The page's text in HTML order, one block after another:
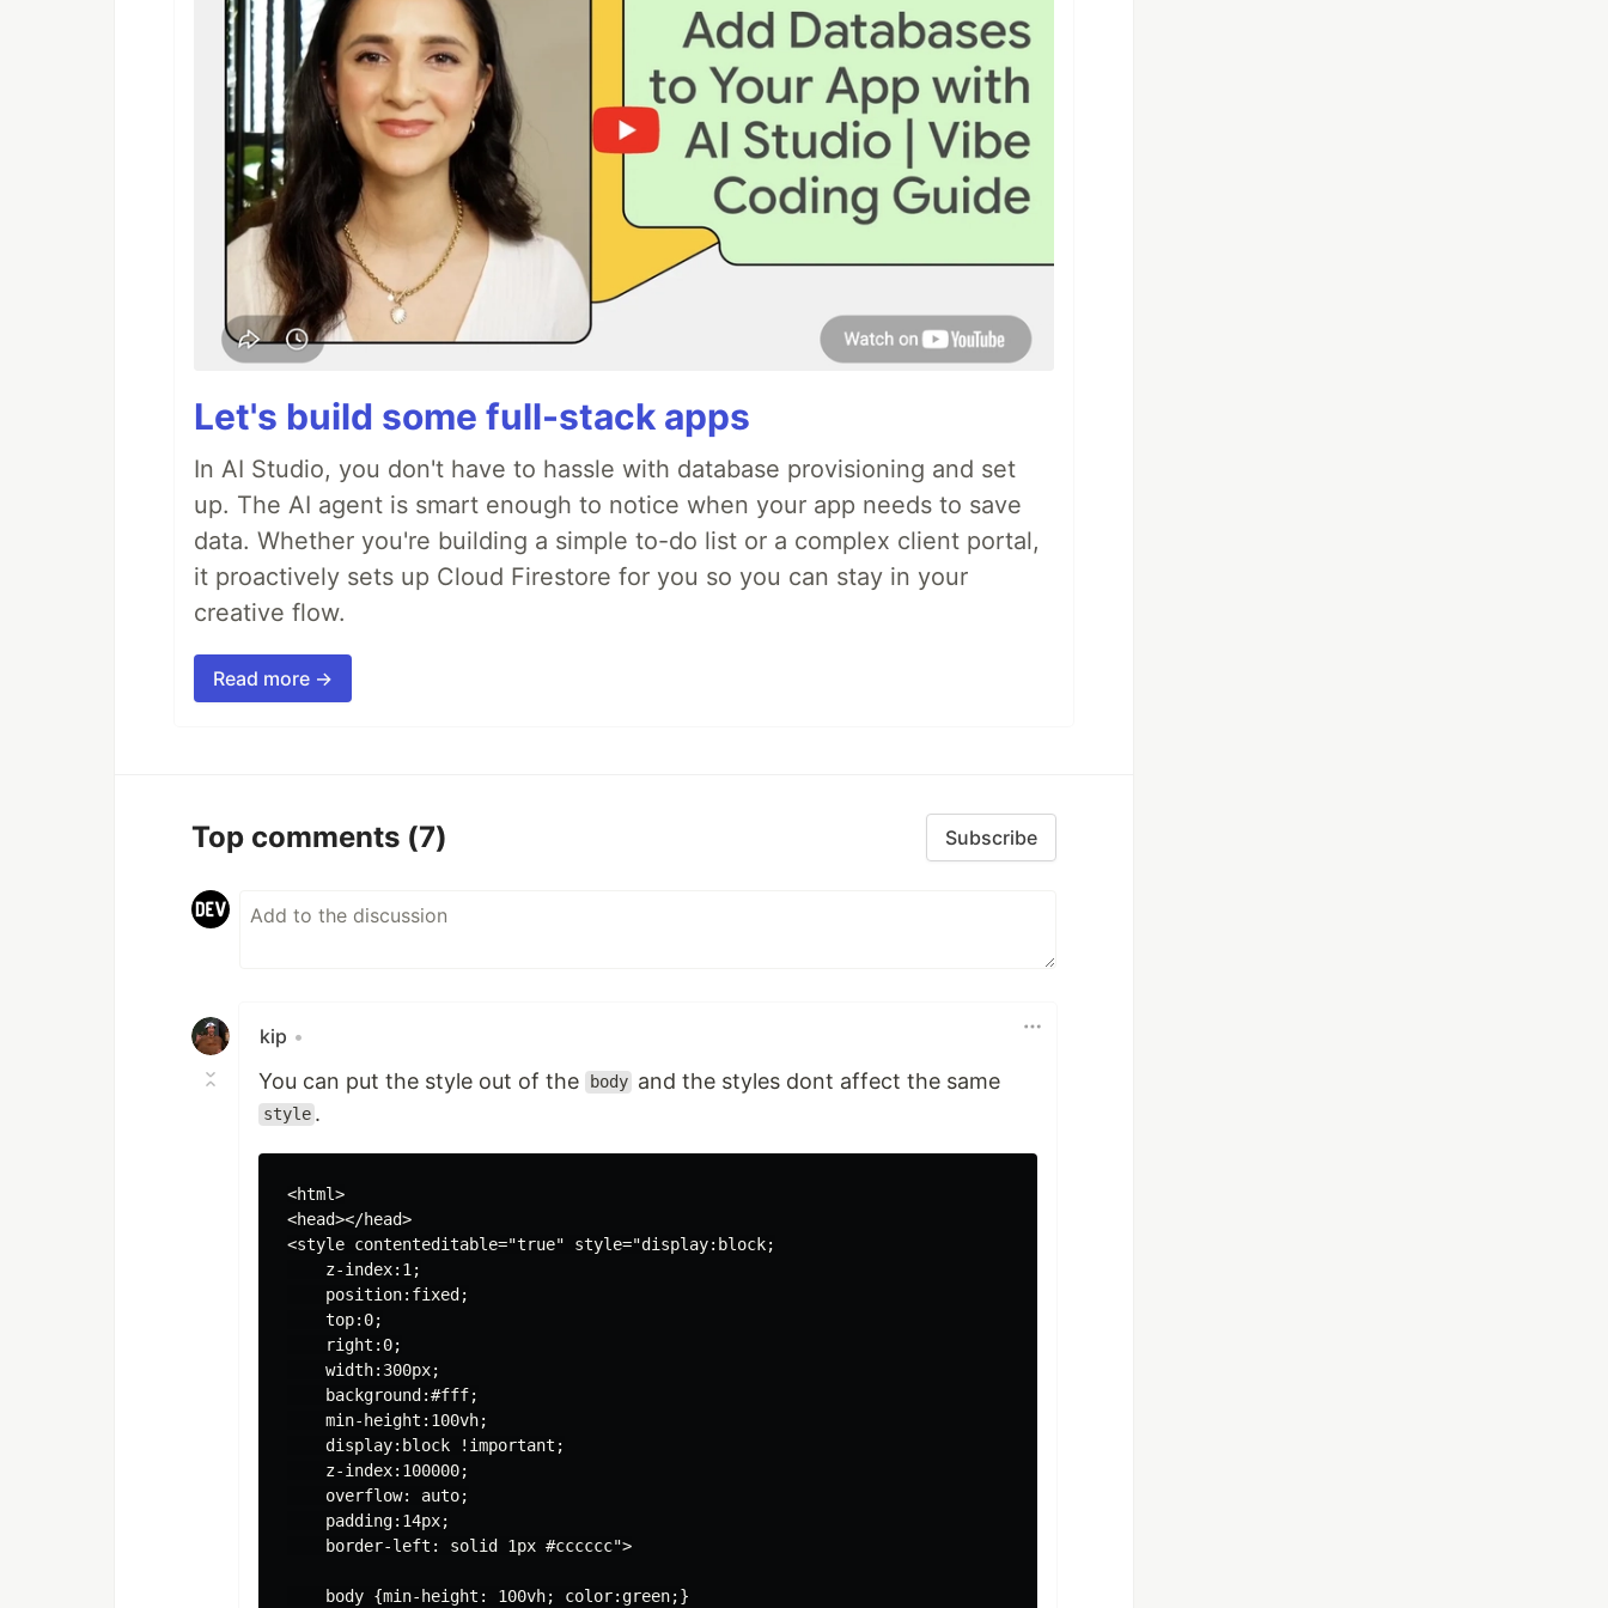
Let's build some full-stack apps
In AI Studio, you don't have to hassle with database provisioning and set
up. The AI agent is smart enough to notice when your app needs to save
data. Whether you're building a simple to-do list or a complex client portal,
it proactively sets up Cloud Firestore for you so you can stay in your
creative flow.
Read more →
Top comments (7) Subscribe
kip •
You can put the style out of the body and the styles dont affect the same
style .
<html>
<head></head>
<style contenteditable="true" style="display:block;
    z-index:1;
    position:fixed;
    top:0;
    right:0;
    width:300px;
    background:#fff;
    min-height:100vh;
    display:block !important;
    z-index:100000;
    overflow: auto;
    padding:14px;
    border-left: solid 1px #cccccc">
    body {min-height: 100vh; color:green;}